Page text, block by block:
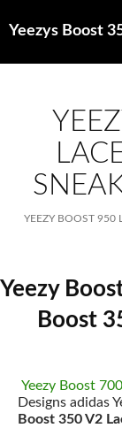
Yeezys Boost
Search
YEEZY BOOST 950
Yeezy
Boost
Yeezy Boost
Designs adidas
Boost 350 V2